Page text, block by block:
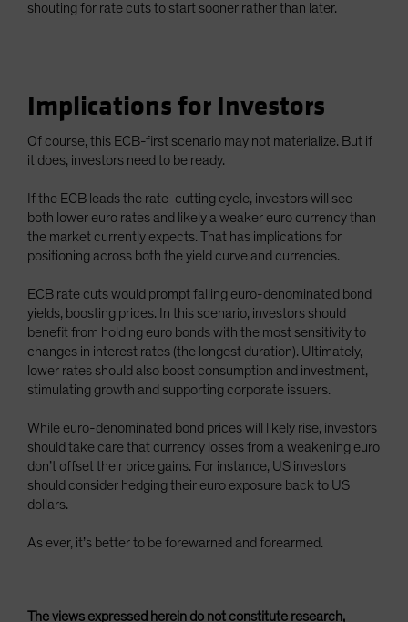
shouting for rate cuts to start sooner rather than later.
Implications for Investors
Of course, this ECB-first scenario may not materialize. But if
it does, investors need to be ready.
If the ECB leads the rate-cutting cycle, investors will see
both lower euro rates and likely a weaker euro currency than
the market currently expects. That has implications for
positioning across both the yield curve and currencies.
ECB rate cuts would prompt falling euro-denominated bond
yields, boosting prices. In this scenario, investors should
benefit from holding euro bonds with the most sensitivity to
changes in interest rates (the longest duration). Ultimately,
lower rates should also boost consumption and investment,
stimulating growth and supporting corporate issuers.
While euro-denominated bond prices will likely rise, investors
should take care that currency losses from a weakening euro
don’t offset their price gains. For instance, US investors
should consider hedging their euro exposure back to US
dollars.
As ever, it’s better to be forewarned and forearmed.
The views expressed herein do not constitute research,